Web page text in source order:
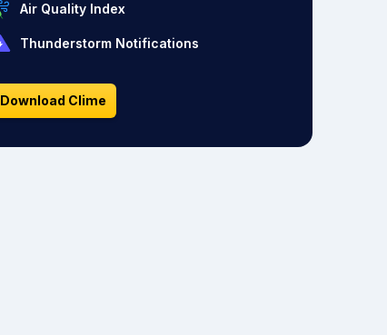
Air Quality Index
Thunderstorm Notifications
Download Clime